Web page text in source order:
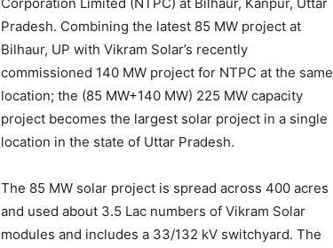
Pradesh. Combining the latest 85 MW project at
Bilhaur, UP with Vikram Solar’s recently
commissioned 140 MW project for NTPC at the same
location; the (85 MW+140 MW) 225 MW capacity
project becomes the largest solar project in a single
location in the state of Uttar Pradesh.
The 85 MW solar project is spread across 400 acres
and used about 3.5 Lac numbers of Vikram Solar
modules and includes a 33/132 kV switchyard. The